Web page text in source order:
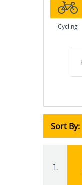
Cycling
Sort By:
1.